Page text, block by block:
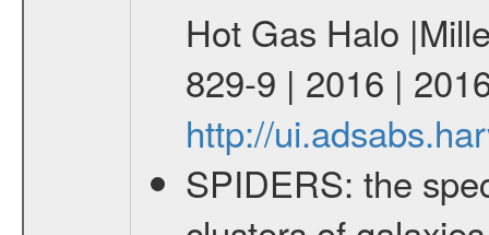
Hot Gas Halo
829-9 | 2016 |
http://
SPIDERS: the